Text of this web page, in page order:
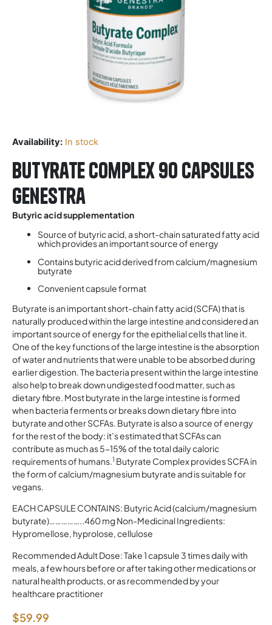
Availability: In stock
Butyrate Complex 90 Capsules
Genestra
Butyric acid supplementation
Source of butyric acid, a short-chain saturated fatty acid
which provides an important source of energy
Contains butyric acid derived from calcium/magnesium
butyrate
Convenient capsule format
Butyrate is an important short-chain fatty acid (SCFA) that is
naturally produced within the large intestine and considered an
important source of energy for the epithelial cells that line it.
One of the key functions of the large intestine is the absorption
of water and nutrients that were unable to be absorbed during
earlier digestion. The bacteria present within the large intestine
also help to break down undigested food matter, such as
dietary fibre. Most butyrate in the large intestine is formed
when bacteria ferments or breaks down dietary fibre into
butyrate and other SCFAs. Butyrate is also a source of energy
for the rest of the body: it’s estimated that SCFAs can
contribute as much as 5-15% of the total daily caloric
requirements of humans.1 Butyrate Complex provides SCFA in
the form of calcium/magnesium butyrate and is suitable for
vegans.
EACH CAPSULE CONTAINS: Butyric Acid (calcium/magnesium
butyrate)……………..460 mg Non-Medicinal Ingredients:
Hypromellose, hyprolose, cellulose
Recommended Adult Dose: Take 1 capsule 3 times daily with
meals, a few hours before or after taking other medications or
natural health products, or as recommended by your
healthcare practitioner
$59.99